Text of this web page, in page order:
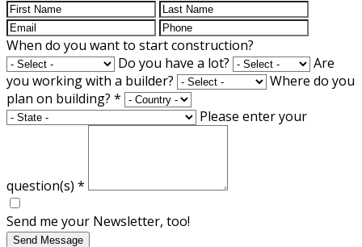
When do you want to start construction?
Do you have a lot?
Are
you working with a builder?
Where do you
plan on building? *
Please enter your
question(s) *
Send me your Newsletter, too!
Send Message